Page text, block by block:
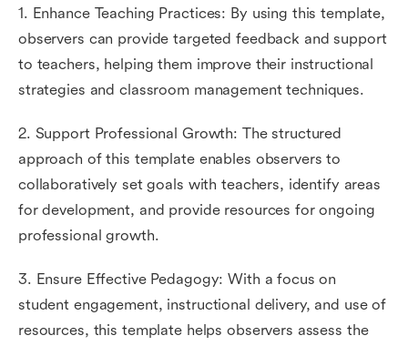
1. Enhance Teaching Practices: By using this template,
observers can provide targeted feedback and support
to teachers, helping them improve their instructional
strategies and classroom management techniques.
2. Support Professional Growth: The structured
approach of this template enables observers to
collaboratively set goals with teachers, identify areas
for development, and provide resources for ongoing
professional growth.
3. Ensure Effective Pedagogy: With a focus on
student engagement, instructional delivery, and use of
resources, this template helps observers assess the